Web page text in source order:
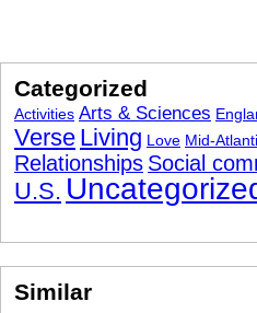
Categorized
Activities Arts & Sciences
Verse Living Love Mid-
Relationships Social
U.S.
Similar